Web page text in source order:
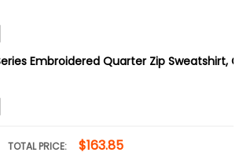
Embroidered Quarter Zip Sweatshirt,
TOTAL PRICE: $163.85